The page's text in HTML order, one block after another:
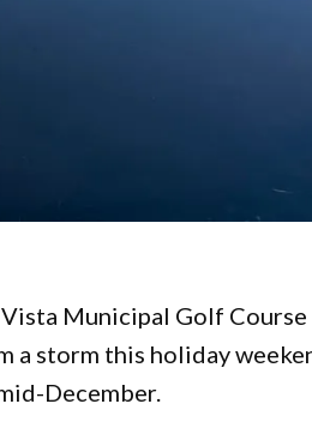
Municipal Golf
storm this holiday
December.